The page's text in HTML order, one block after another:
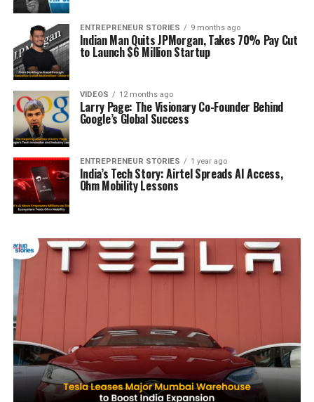
ENTREPRENEUR STORIES 9 months ago
Indian Man Quits JPMorgan, Takes 70% Pay Cut
to Launch $6 Million Startup
VIDEOS 12 months ago
Larry Page: The Visionary Co-Founder Behind
Google’s Global Success
ENTREPRENEUR STORIES 1 year ago
India’s Tech Story: Airtel Spreads AI Access,
Ohm Mobility Lessons